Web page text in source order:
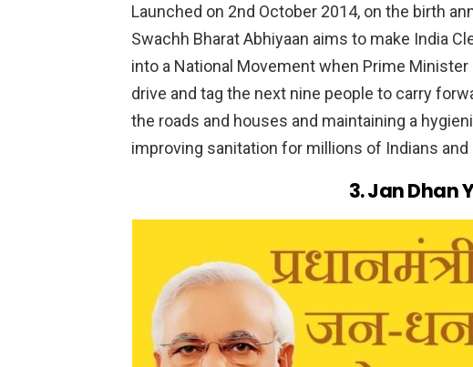
Launched on 2nd October 2014, on the birth
Swachh Bharat Abhiyaan aims to make India
into a National Movement when Prime
drive and tag the next nine people to carry
the roads and houses and maintaining a
improving sanitation for millions of Indians
3. Jan Dhan